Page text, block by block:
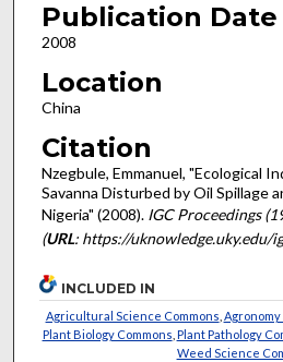
Publication Date
2008
Location
China
Citation
Nzegbule, Emmanuel, "Ecological
Savanna Disturbed by Oil Spillage
Nigeria" (2008). IGC Proceedings
(URL: https://uknowledge.uky.edu/
INCLUDED IN
Agricultural Science Commons Agronomy
Plant Biology Commons Plant Pathology
Weed Science